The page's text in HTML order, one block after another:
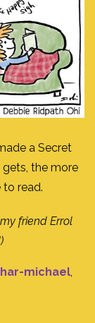
a Secret
gets, the more
read.
friend Errol
michael,